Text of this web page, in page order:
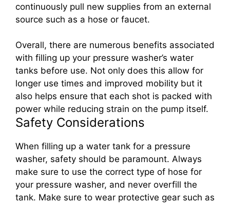
continuously pull new supplies from an external
source such as a hose or faucet.
Overall, there are numerous benefits associated
with filling up your pressure washer’s water
tanks before use. Not only does this allow for
longer use times and improved mobility but it
also helps ensure that each shot is packed with
power while reducing strain on the pump itself.
Safety Considerations
When filling up a water tank for a pressure
washer, safety should be paramount. Always
make sure to use the correct type of hose for
your pressure washer, and never overfill the
tank. Make sure to wear protective gear such as